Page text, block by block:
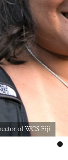
of WCS Fiji